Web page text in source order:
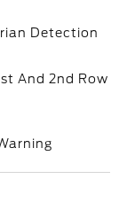
Detection
And 2nd Row